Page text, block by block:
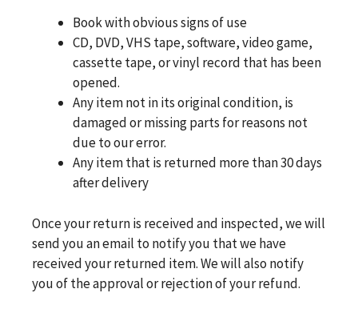
Book with obvious signs of use
CD, DVD, VHS tape, software, video game,
cassette tape, or vinyl record that has been
opened.
Any item not in its original condition, is
damaged or missing parts for reasons not
due to our error.
Any item that is returned more than 30 days
after delivery
Once your return is received and inspected, we will
send you an email to notify you that we have
received your returned item. We will also notify
you of the approval or rejection of your refund.